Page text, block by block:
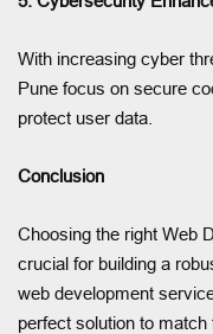
With increasing cyber
Pune focus on secure
protect user data.
Conclusion
Choosing the right Web
crucial for building a
web development
perfect solution to